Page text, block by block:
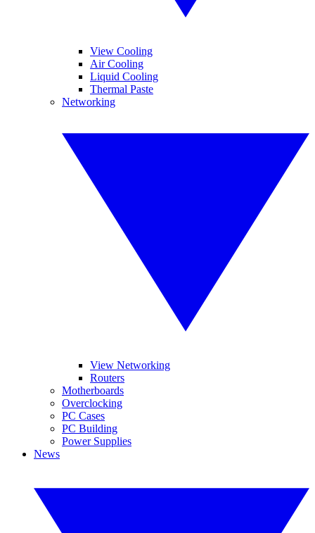
View Cooling
Air Cooling
Liquid Cooling
Thermal Paste
Networking
View Networking
Routers
Motherboards
Overclocking
PC Cases
PC Building
Power Supplies
News